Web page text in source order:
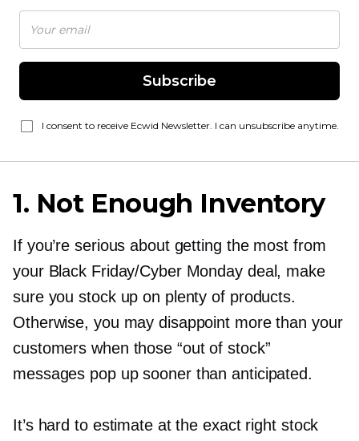
Subscribe
I consent to receive Ecwid Newsletter. I can unsubscribe anytime.
1. Not Enough Inventory
If you’re serious about getting the most from
your Black Friday/Cyber Monday deal, make
sure you stock up on plenty of products.
Otherwise, you may disappoint more than your
customers when those “out of stock”
messages pop up sooner than anticipated.
It’s hard to estimate at the exact right stock